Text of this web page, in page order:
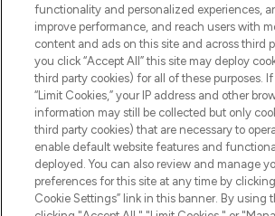
Zgoda na pliki cookie
Do Not Sell or Share My
Information
POMOC & INFORMACJE
WAŻNE INFORMACJE
O LOOKFANTASTIC
functionality and personalized experiences,
improve performance, and reach users with
content and ads on this site and across third
you click “Accept All” this site may deploy
third party cookies) for all of these purposes.
“Limit Cookies,” your IP address and other
information may still be collected but only
third party cookies) that are necessary to
enable default website features and
deployed. You can also review and manage
preferences for this site at any time by
Cookie Settings” link in this banner. By using